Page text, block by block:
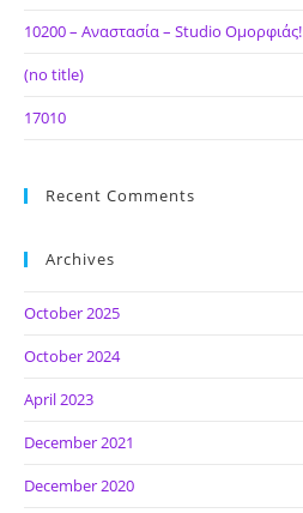
10200 – Αναστασία – Studio Ομορφιάς!
(no title)
17010
Recent Comments
Archives
October 2025
October 2024
April 2023
December 2021
December 2020